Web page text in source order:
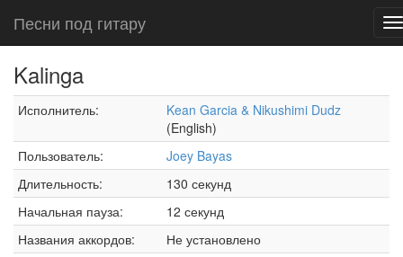
Песни под гитару
Kalinga
Исполнитель:
Kean Garcia & Nikushimi Dudz
(English)
Пользователь:
Joey Bayas
Длительность:
130 секунд
Начальная пауза:
12 секунд
Названия аккордов:
Не установлено